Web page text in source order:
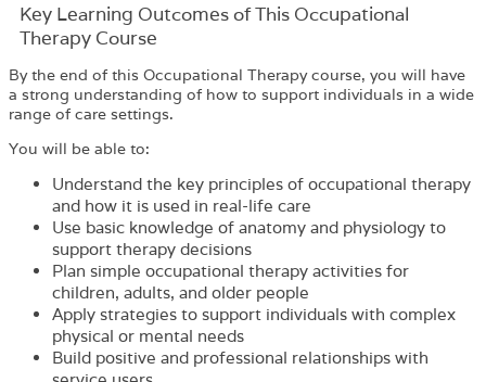
Key Learning Outcomes of This Occupational
Therapy Course
By the end of this Occupational Therapy course, you will have
a strong understanding of how to support individuals in a wide
range of care settings.
You will be able to:
Understand the key principles of occupational therapy
and how it is used in real-life care
Use basic knowledge of anatomy and physiology to
support therapy decisions
Plan simple occupational therapy activities for
children, adults, and older people
Apply strategies to support individuals with complex
physical or mental needs
Build positive and professional relationships with